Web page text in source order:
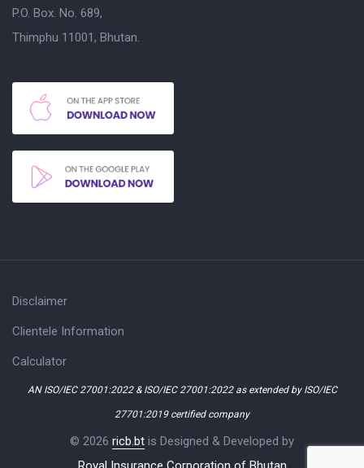
P.O. Box. No. 689,
Thimphu 11001, Bhutan.
Disclaimer
Clientele Information
Calculator
AN ISO/IEC 27001:2022 & ISO/IEC 27001:2022 as extended by ISO/IEC
27701:2019 certified company
© 2026 ricb.bt is Designed & Developed by